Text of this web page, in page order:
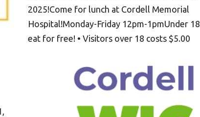
2025!Come for lunch at Cordell Memorial
Hospital!Monday-Friday 12pm-1pmUnder 18
eat for free! • Visitors over 18 costs $5.00